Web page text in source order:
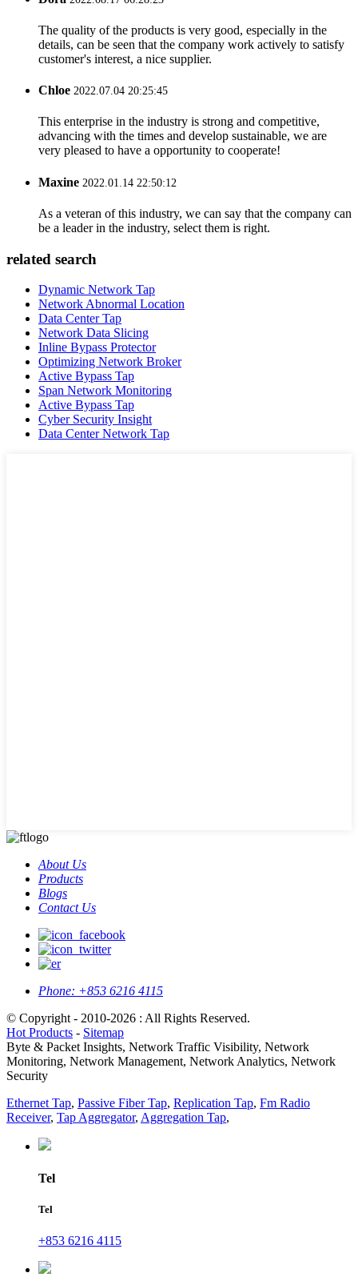
The quality of the products is very good, especially in the
details, can be seen that the company work actively to satisfy
customer's interest, a nice supplier.
Chloe 2022.07.04 20:25:45
This enterprise in the industry is strong and competitive,
advancing with the times and develop sustainable, we are
very pleased to have a opportunity to cooperate!
Maxine 2022.01.14 22:50:12
As a veteran of this industry, we can say that the company can
be a leader in the industry, select them is right.
related search
Dynamic Network Tap
Network Abnormal Location
Data Center Tap
Network Data Slicing
Inline Bypass Protector
Optimizing Network Broker
Active Bypass Tap
Span Network Monitoring
Active Bypass Tap
Cyber Security Insight
Data Center Network Tap
About Us
Products
Blogs
Contact Us
Phone: +853 6216 4115
© Copyright - 2010-2026 : All Rights Reserved.
Hot Products - Sitemap
Byte & Packet Insights, Network Traffic Visibility, Network
Monitoring, Network Management, Network Analytics, Network
Security
Ethernet Tap, Passive Fiber Tap, Replication Tap, Fm Radio
Receiver, Tap Aggregator, Aggregation Tap,
Tel
Tel
+853 6216 4115